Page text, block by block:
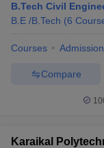
B.Tech Civil
B.E /B.Tech (6
Courses
Compare
Karaikal